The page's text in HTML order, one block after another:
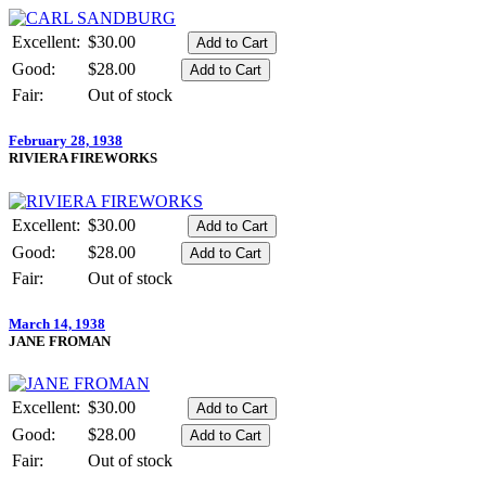
Excellent: $30.00
Good:
$28.00
Fair:
Out of stock
February 28, 1938
RIVIERA FIREWORKS
Excellent: $30.00
Good:
$28.00
Fair:
Out of stock
March 14, 1938
JANE FROMAN
Excellent: $30.00
Good:
$28.00
Fair:
Out of stock